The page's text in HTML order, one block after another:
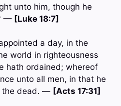
unto him, though he
— [Luke 18:7]
a day, in the
world in righteousness
hath ordained; whereof
unto all men, in that he
the dead. — [Acts 17:31]